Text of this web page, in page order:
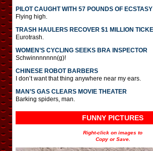
PILOT CAUGHT WITH 57 POUNDS OF ECSTASY
Flying high.
TRASH HAULERS RECOVER $1 MILLION
Eurotrash.
WOMEN’S CYCLING SEEKS BRA INSPECTOR
Schwinnnnnnn(g)!
CHINESE ROBOT BARBERS
I don’t want that thing anywhere near my ears.
MAN’S GAS CLEARS MOVIE THEATER
Barking spiders, man.
FUNNY PICTURES
Right-click on images to
Copy or Save.